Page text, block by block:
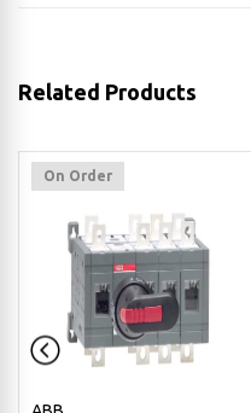
Related Products
On Order